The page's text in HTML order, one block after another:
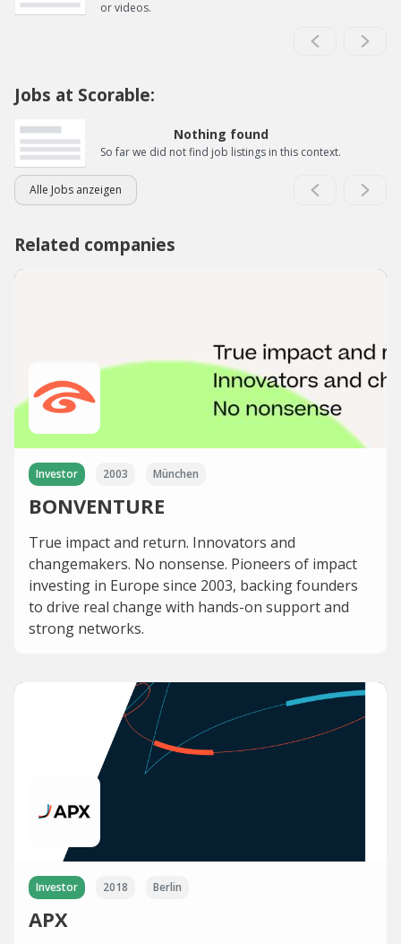
or videos.
Jobs at Scorable:
Nothing found
So far we did not find job listings in this context.
Alle Jobs anzeigen
Related companies
Investor 2003 München
BONVENTURE
True impact and return. Innovators and
changemakers. No nonsense. Pioneers of impact
investing in Europe since 2003, backing founders
to drive real change with hands-on support and
strong networks.
Investor 2018 Berlin
APX